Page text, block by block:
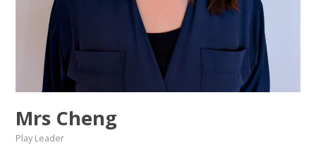
Mrs Cheng
Play Leader